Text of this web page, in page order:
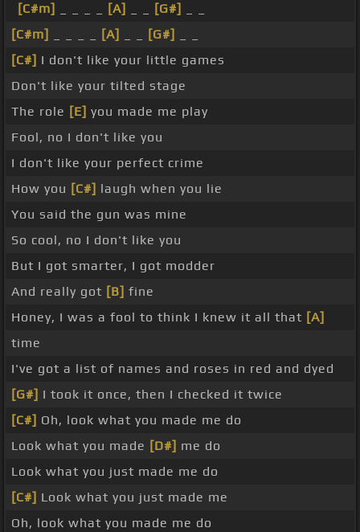
[C#m] [A] [G#]
[C#m]
[A] [G#]
[C#] I don't like your little games
Don't like your tilted stage
The role [E] you made me play
Fool, no I don't like you
I don't like your perfect crime
How you [C#] laugh when you lie
You said the gun was mine
So cool, no I don't like you
But I got smarter, I got modder
And really got [B] fine
Honey, I was a fool to think I knew it all that [A]
time
I've got a list of names and roses in red and dyed
[G#] I took it once, then I checked it twice
[C#] Oh, look what you made me do
Look what you made [D#] me do
Look what you just made me do
[C#] Look what you just made me
Oh, look what you made me do